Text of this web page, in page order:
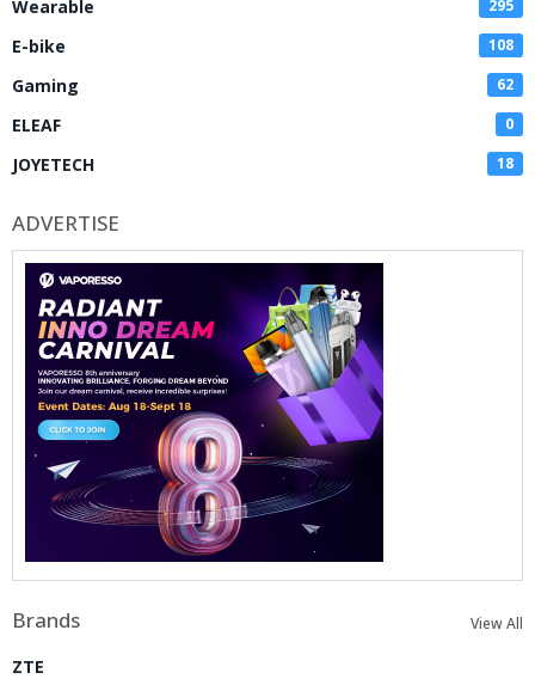
Wearable 295
E-bike 108
Gaming 62
ELEAF 0
JOYETECH 18
ADVERTISE
Brands View All
ZTE